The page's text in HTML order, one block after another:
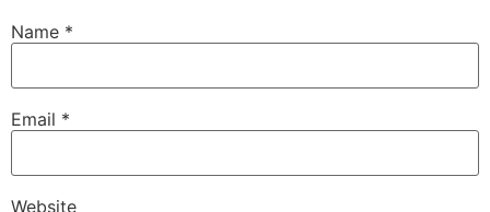
Name *
Email *
Website